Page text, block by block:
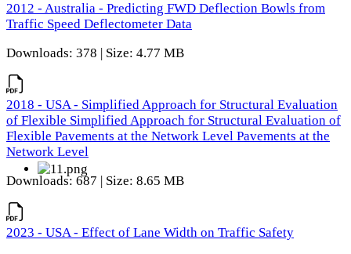
2012 - Australia - Predicting FWD Deflection Bowls from
Traffic Speed Deflectometer Data
Downloads: 378 | Size: 4.77 MB
2018 - USA - Simplified Approach for Structural Evaluation
of Flexible Simplified Approach for Structural Evaluation of
Flexible Pavements at the Network Level Pavements at the
Network Level
Downloads: 687 | Size: 8.65 MB
2023 - USA - Effect of Lane Width on Traffic Safety